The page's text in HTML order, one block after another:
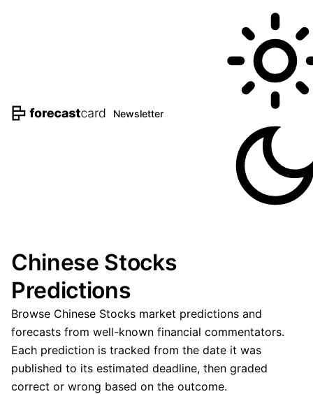
Newsletter
Chinese Stocks
Predictions
Browse Chinese Stocks market predictions and
forecasts from well-known financial commentators.
Each prediction is tracked from the date it was
published to its estimated deadline, then graded
correct or wrong based on the outcome.